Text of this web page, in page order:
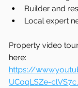
Builder and
Local expert
Property video
here:
https://
UCoqLSZe-